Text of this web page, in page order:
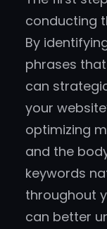
conducting
By
phrases
can
your
optimizing
and the
keywords
throughout
can better